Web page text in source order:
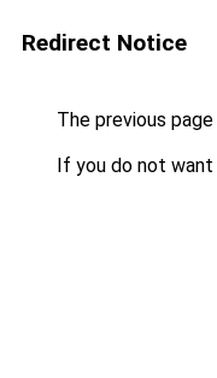
Redirect Notice
The previous
If you do not